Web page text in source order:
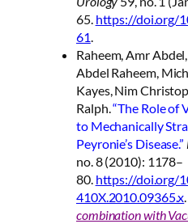
65. https://doi.org/
61.
Raheem, Amr
Abdel Raheem,
Kayes, Nim
Ralph.“The Role of
to Mechanically
Peyronie’s Disease.”
no. 8 (2010): 1178–
80. https://doi.org/
410X.2010.09365.x.
combination with